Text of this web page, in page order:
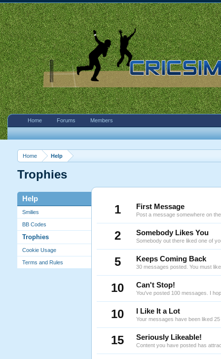
Home Help
Trophies
Help
Smilies
BB Codes
Trophies
Cookie Usage
Terms and Rules
1 First Message
Post a message somewhere on
2 Somebody Likes You
Somebody out there liked one of
5 Keeps Coming Back
30 messages posted. You must
10 Can't Stop!
You've posted 100 messages. I
10 I Like It a Lot
Your messages have been liked 25
15 Seriously Likeable!
Content you have posted has
Home Forums Members